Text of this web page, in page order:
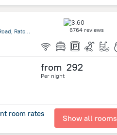
222 Soi Ratchaprarop 3, Ratchaprarop Road, Ratchathewi, Bangkok
6764 reviews
from 292
Per night
room rates Show all rooms